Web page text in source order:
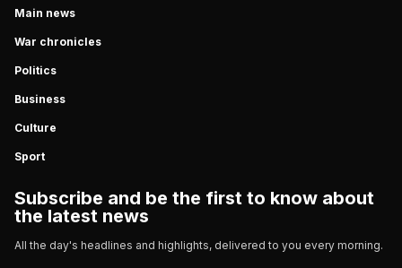
Main news
War chronicles
Politics
Business
Culture
Sport
Subscribe and be the first to know about
the latest news
All the day's headlines and highlights, delivered to you every morning.